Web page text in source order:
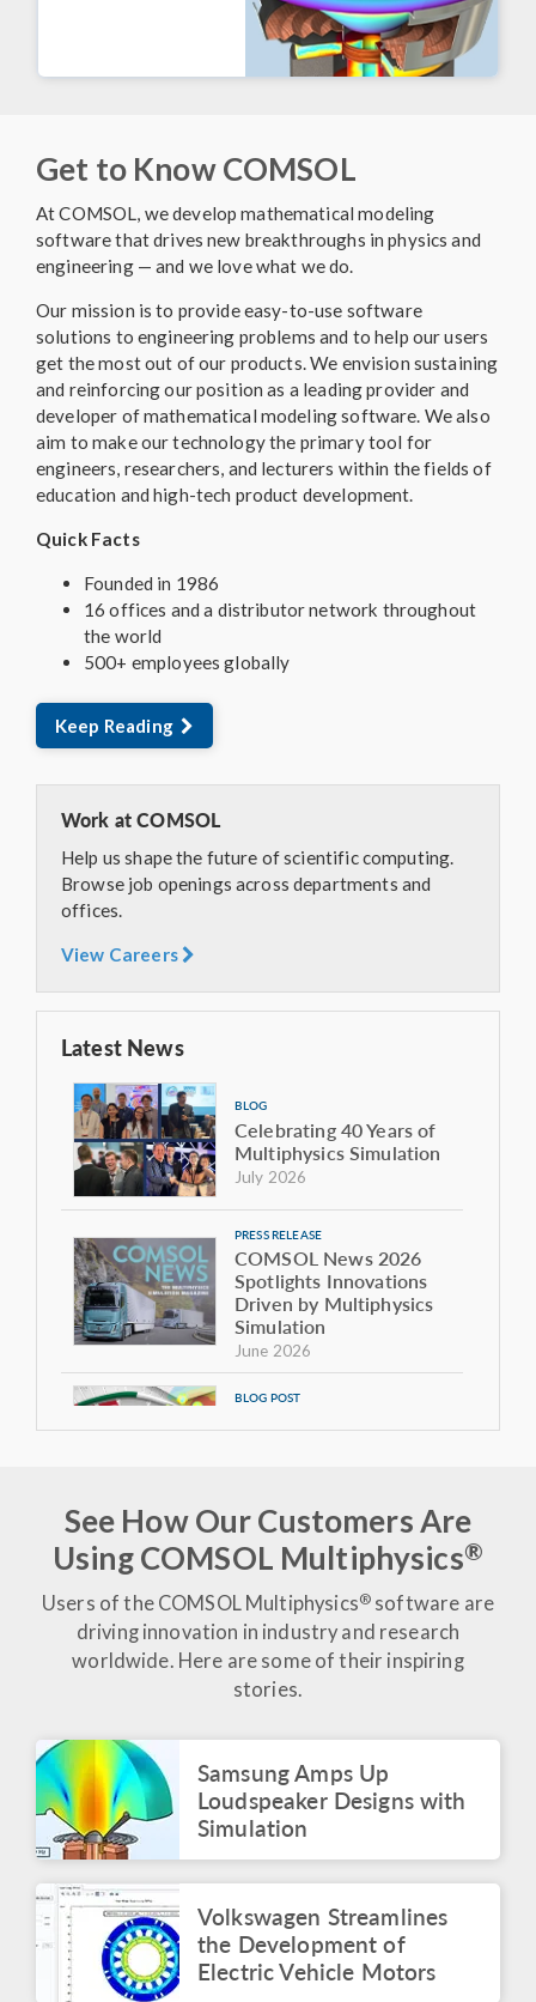
Get to Know COMSOL
At COMSOL, we develop mathematical modeling
software that drives new breakthroughs in physics and
engineering — and we love what we do.
Our mission is to provide easy-to-use software
solutions to engineering problems and to help our users
get the most out of our products. We envision sustaining
and reinforcing our position as a leading provider and
developer of mathematical modeling software. We also
aim to make our technology the primary tool for
engineers, researchers, and lecturers within the fields of
education and high-tech product development.
Quick Facts
Founded in 1986
16 offices and a distributor network throughout
the world
500+ employees globally
Keep Reading
Work at COMSOL
Help us shape the future of scientific computing.
Browse job openings across departments and
offices.
View Careers
Latest News
BLOG
Celebrating 40 Years of
Multiphysics Simulation
July 2026
PRESS RELEASE
COMSOL News 2026
Spotlights Innovations
Driven by Multiphysics
Simulation
June 2026
BLOG POST
BLOG POST
Tracking Performance in
the Beautiful Game
June 2026
Modeling the Beautiful
to Power Trivelas
June 2026
ARTICLE
Voxelgrids Pioneers
Accessible MRI
Technology Through
Virtual Analysis
June 2026
VIDEO
See How Our Customers Are
Using COMSOL Multiphysics®
Users of the COMSOL Multiphysics® software are
driving innovation in industry and research
worldwide. Here are some of their inspiring
stories.
Samsung Amps Up
Loudspeaker Designs with
Simulation
Volkswagen Streamlines
the Development of
Electric Vehicle Motors